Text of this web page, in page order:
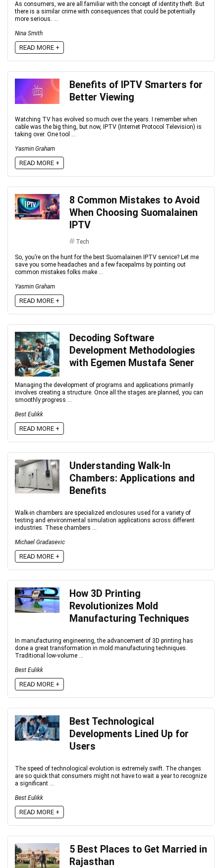
As consumers, we are all familiar with the concept of identity theft. But
there is a similar crime with consequences that could be potentially
more serious. ...
Nina Smith
READ MORE +
Benefits of IPTV Smarters for
Better Viewing
Watching TV has evolved so much over the years. I remember when
cable was the big thing, but now, IPTV (Internet Protocol Television) is
taking over. One tool ...
Yasmin Graham
READ MORE +
8 Common Mistakes to Avoid
When Choosing Suomalainen
IPTV
Tech
So, you’re on the hunt for the best Suomalainen IPTV service? Let me
save you some headaches and a few facepalms by pointing out
common mistakes folks make ...
Yasmin Graham
READ MORE +
Decoding Software
Development Methodologies
with Egemen Mustafa Sener
Managing the development of programs and applications primarily
involves creating a structure. Once all the stages are planned, you can
smoothly progress ...
Best Eulikk
READ MORE +
Understanding Walk-In
Chambers: Applications and
Benefits
Walk-in chambers are specialized enclosures used for a variety of
testing and environmental simulation applications across different
industries. These chambers ...
Michael Gradasevic
READ MORE +
How 3D Printing
Revolutionizes Mold
Manufacturing Techniques
In manufacturing engineering, the advancement of 3D printing has
done a great transformation in mold manufacturing techniques.
Traditional low-volume ...
Best Eulikk
READ MORE +
Best Technological
Developments Lined Up for
Users
The speed of technological evolution is extremely swift. The changes
are so quick that consumers might not have to wait a year to recognize
a significant ...
Best Eulikk
READ MORE +
5 Best Places to Get Married in
Rajasthan